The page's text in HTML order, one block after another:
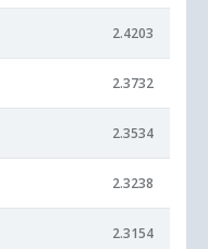
2.4203
2.3732
2.3534
2.3238
2.3154